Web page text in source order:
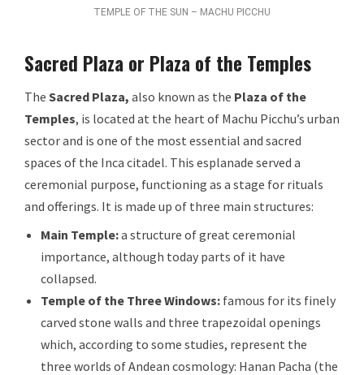
TEMPLE OF THE SUN – MACHU PICCHU
Sacred Plaza or Plaza of the Temples
The Sacred Plaza, also known as the Plaza of the
Temples, is located at the heart of Machu Picchu’s urban
sector and is one of the most essential and sacred
spaces of the Inca citadel. This esplanade served a
ceremonial purpose, functioning as a stage for rituals
and offerings. It is made up of three main structures:
Main Temple:a structure of great ceremonial
importance, although today parts of it have
collapsed.
Temple of the Three Windows: famous for its finely
carved stone walls and three trapezoidal openings
which, according to some studies, represent the
three worlds of Andean cosmology: Hanan Pacha (the